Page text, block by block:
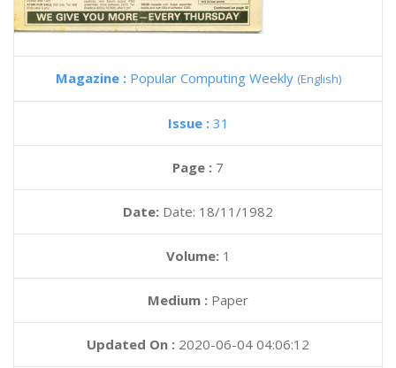
Magazine : Popular Computing Weekly (English)
Issue : 31
Page : 7
Date: Date: 18/11/1982
Volume: 1
Medium : Paper
Updated On : 2020-06-04 04:06:12